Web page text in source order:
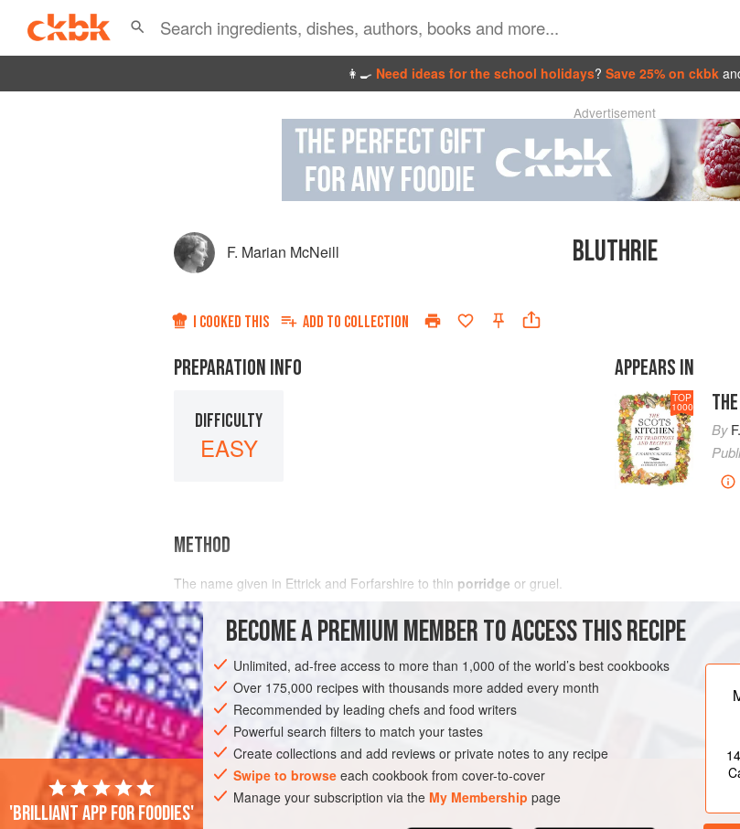
👩‍🍳 Need ideas for the school holidays? Save 25% on ckbk
Advertisement
F. Marian McNeill BLUTHRIE
I COOKED THIS ADD TO COLLECTION
PREPARATION INFO
DIFFICULTY
EASY
APPEARS IN
TOP
1000
By
METHOD
The name given in Ettrick and Forfarshire to thin porridge or gruel.
BECOME A PREMIUM MEMBER TO ACCESS THIS RECIPE
Unlimited, ad-free access to more than 1,000 of the world’s best cookbooks
Over 175,000 recipes with thousands more added every month
Recommended by leading chefs and food writers
Powerful search filters to match your tastes
Create collections and add reviews or private notes to any recipe
Swipe to browse each cookbook from cover-to-cover
Manage your subscription via the My Membership page
'Brilliant app for foodies'